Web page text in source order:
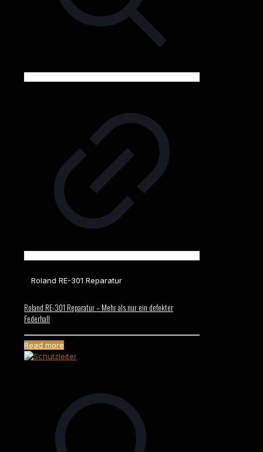
Roland RE-301 Reparatur
Roland RE-301 Reparatur – Mehr als nur ein defekter
Federhall
Read more